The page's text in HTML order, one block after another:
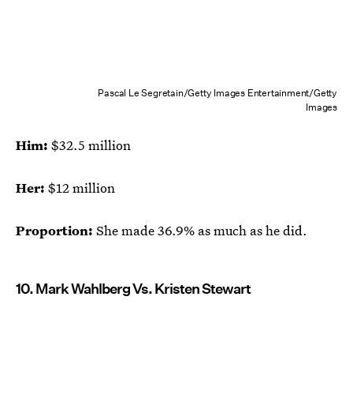
Pascal Le Segretain/Getty Images Entertainment/Getty
Images
Him: $32.5 million
Her: $12 million
Proportion: She made 36.9% as much as he did.
10. Mark Wahlberg Vs. Kristen Stewart